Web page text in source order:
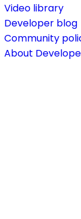
Video library
Developer blog
Community
About